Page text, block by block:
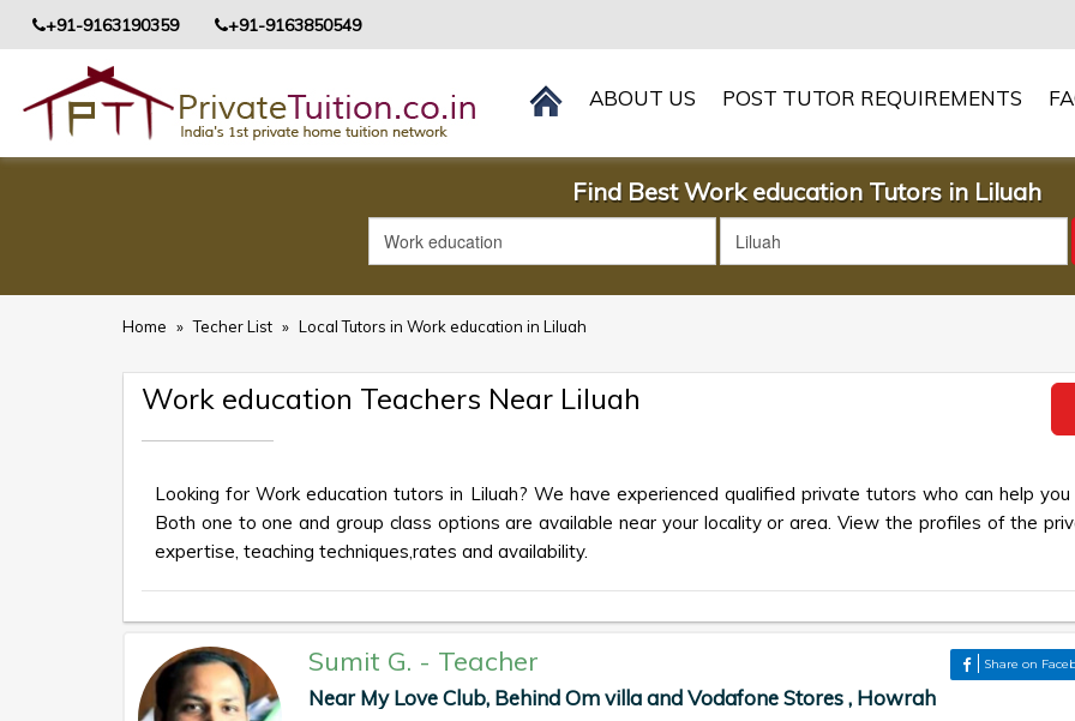
+91-9163190359 +91-9163850549
ABOUT US POST TUTOR REQUIREMENTS
Find Best Work education Tutors in Liluah
Home » Techer List » Local Tutors in Work education in Liluah
Work education Teachers Near Liluah
Looking for Work education tutors in Liluah? We have experienced qualified private tutors who can help
Both one to one and group class options are available near your locality or area. View the profiles of the
expertise, teaching techniques,rates and availability.
Sumit G. - Teacher Share on
Near My Love Club, Behind Om villa and Vodafone Stores , Howrah